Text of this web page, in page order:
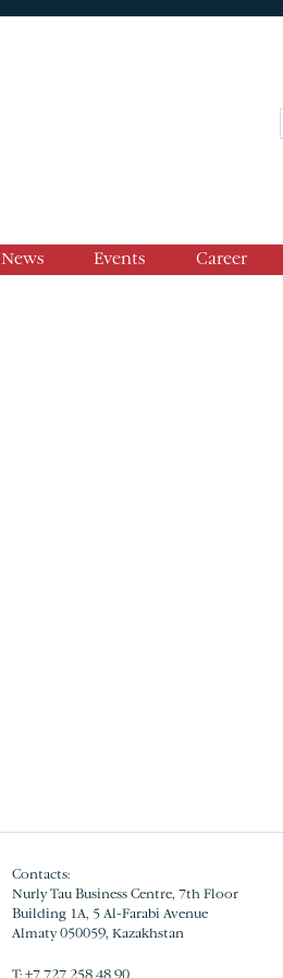
News Events Career
Contacts:
Nurly Tau Business Centre, 7th Floor
Building 1A, 5 Al-Farabi Avenue
Almaty 050059, Kazakhstan
Т:+7 727 258 48 90